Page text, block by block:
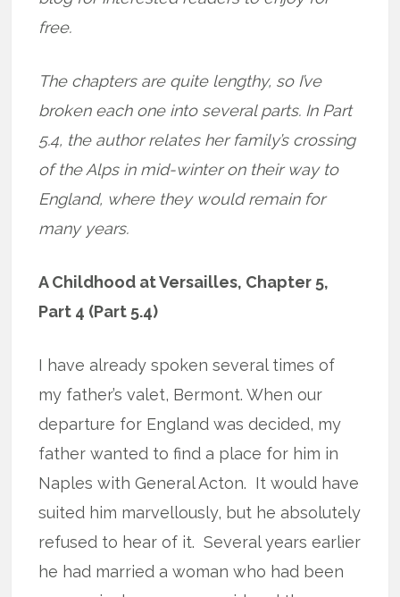
free.
The chapters are quite lengthy, so I’ve
broken each one into several parts. In Part
5.4, the author relates her family’s crossing
of the Alps in mid-winter on their way to
England, where they would remain for
many years.
A Childhood at Versailles, Chapter 5,
Part 4 (Part 5.4)
I have already spoken several times of
my father’s valet, Bermont. When our
departure for England was decided, my
father wanted to find a place for him in
Naples with General Acton. It would have
suited him marvellously, but he absolutely
refused to hear of it. Several years earlier
he had married a woman who had been